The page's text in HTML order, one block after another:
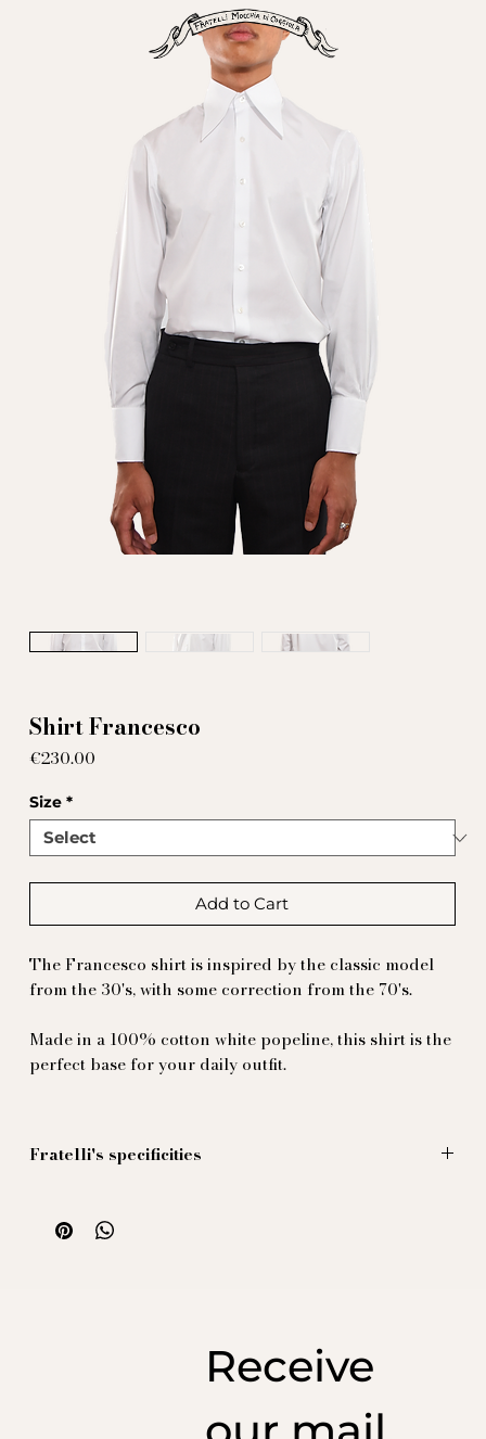
Shirt Francesco
€230.00
Size *
Add to Cart
The Francesco shirt is inspired by the classic model
from the 30's, with some correction from the 70's.
Made in a 100% cotton white popeline, this shirt is the
perfect base for your daily outfit.
Fratelli's specificities
- the cuffs are double 8cm long with cufflinks
buttoholes, slightly longer to guarantees that the
to obtain, they require a hand-made passage by our
- the buttons are in natural mother of pearl designed
from original pieces from the 30's
Receive